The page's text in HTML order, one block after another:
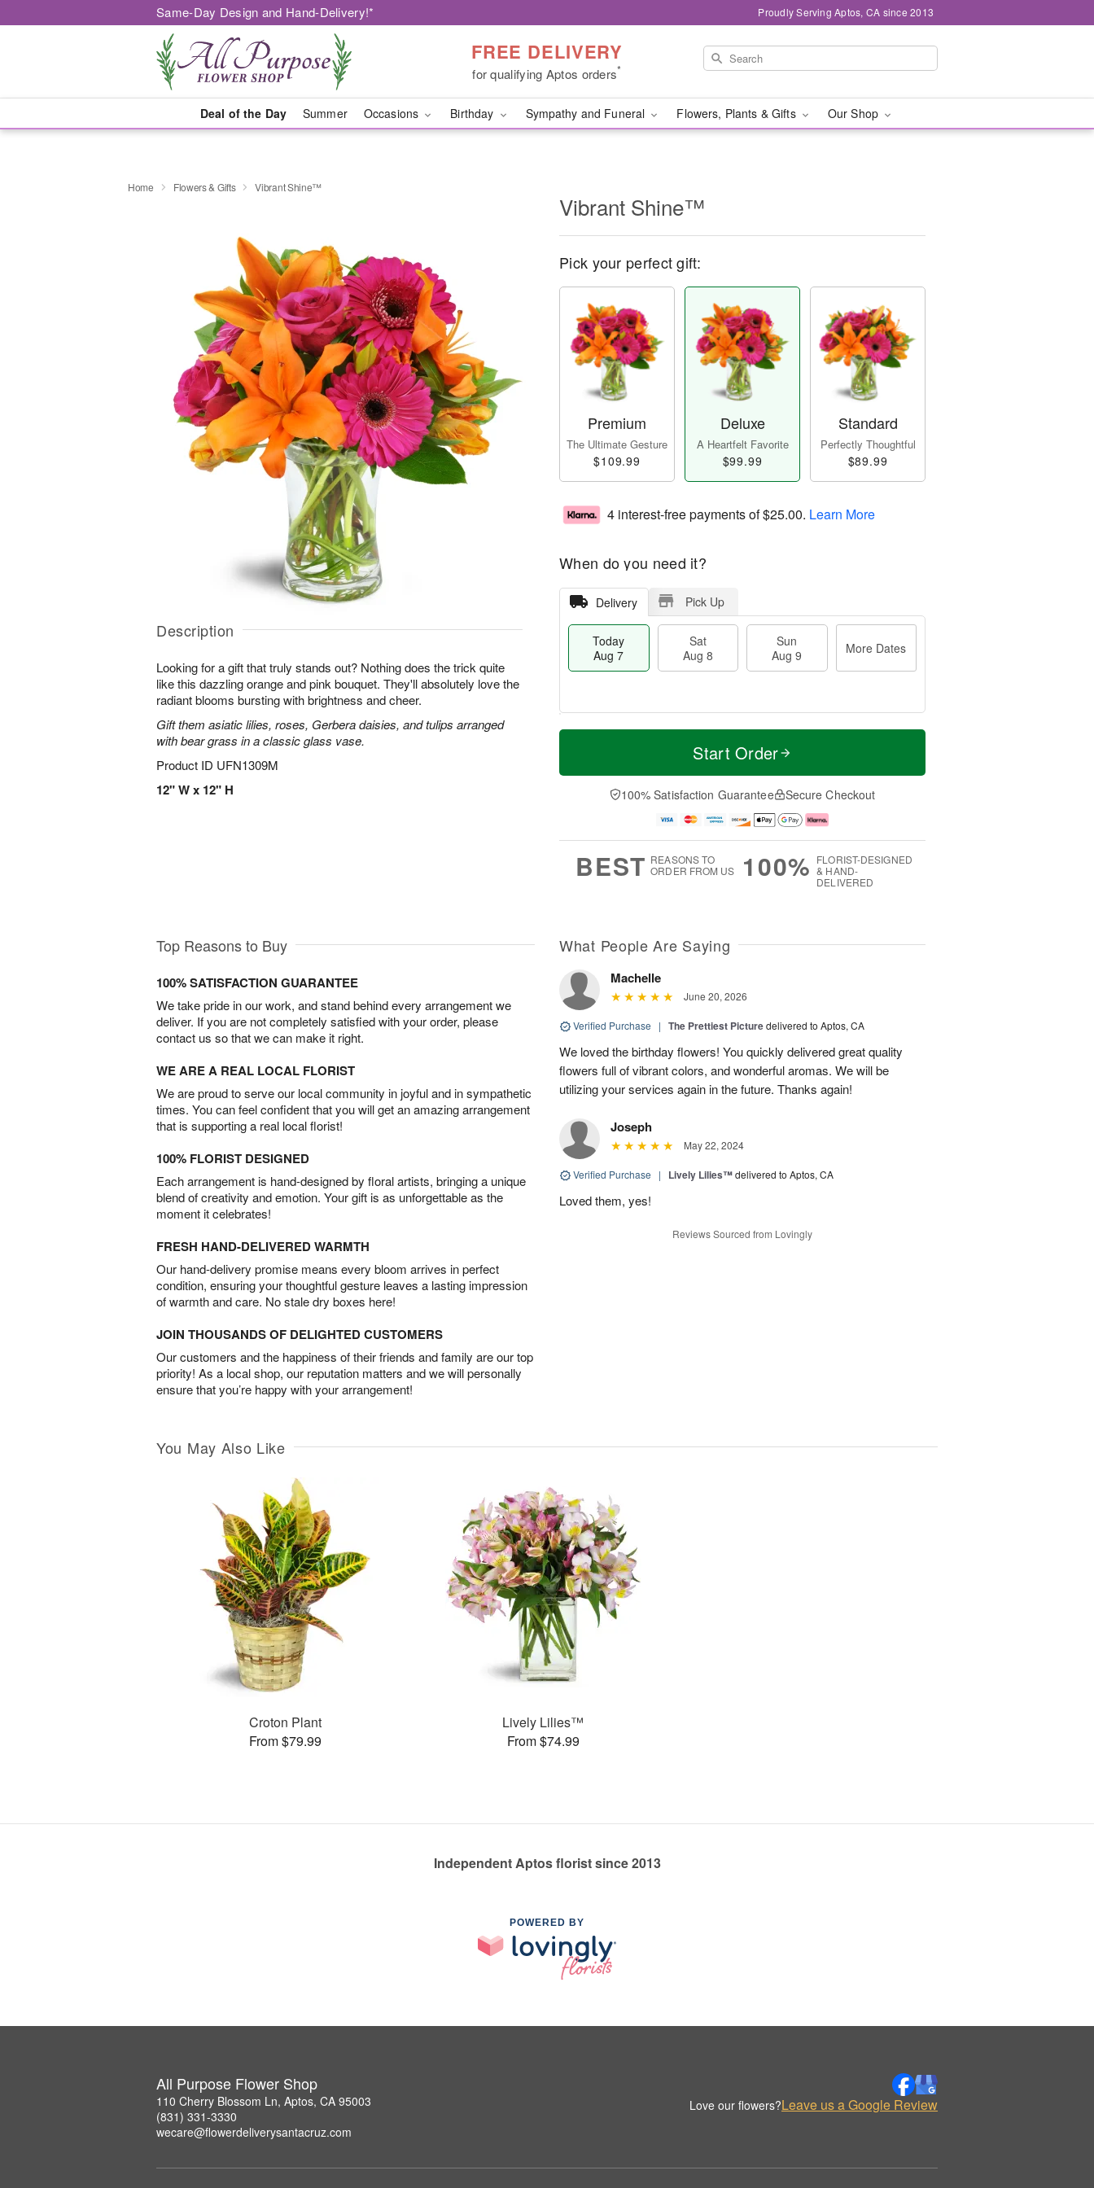
Same-Day Design and Hand-Delivery!* Proudly Serving Aptos, CA since 2013
FREE DELIVERY
for qualifying Aptos orders*
Deal of the Day Summer Occasions Birthday Sympathy and Funeral Flowers, Plants & Gifts Our Shop
Home Flowers & Gifts Vibrant Shine™
Description
Looking for a gift that truly stands out? Nothing does the trick quite
like this dazzling orange and pink bouquet. They'll absolutely love the
radiant blooms bursting with brightness and cheer.
Gift them asiatic lilies, roses, Gerbera daisies, and tulips arranged
with bear grass in a classic glass vase.
Product ID UFN1309M
12" W x 12" H
Vibrant Shine™
Pick your perfect gift:
Premium
The Ultimate Gesture
$109.99
Deluxe
A Heartfelt Favorite
$99.99
Standard
Perfectly Thoughtful
$89.99
4 interest-free payments of$25.00. Learn More
When do you need it?
Delivery Pick Up
Today
Aug 7
Sat
Aug 8
Sun
Aug 9
More Dates
T
a
t
n
A
u
M
e
D
a
Start Order
100% Satisfaction Guarantee Secure Checkout
BEST REASONS TO
ORDER FROM US
100% FLORIST-DESIGNED
& HAND-
DELIVERED
Top Reasons to Buy
100% SATISFACTION GUARANTEE
We take pride in our work, and stand behind every arrangement we
deliver. If you are not completely satisfied with your order, please
contact us so that we can make it right.
WE ARE A REAL LOCAL FLORIST
We are proud to serve our local community in joyful and in sympathetic
times. You can feel confident that you will get an amazing arrangement
that is supporting a real local florist!
100% FLORIST DESIGNED
Each arrangement is hand-designed by floral artists, bringing a unique
blend of creativity and emotion. Your gift is as unforgettable as the
moment it celebrates!
FRESH HAND-DELIVERED WARMTH
Our hand-delivery promise means every bloom arrives in perfect
condition, ensuring your thoughtful gesture leaves a lasting impression
of warmth and care. No stale dry boxes here!
JOIN THOUSANDS OF DELIGHTED CUSTOMERS
Our customers and the happiness of their friends and family are our top
priority! As a local shop, our reputation matters and we will personally
ensure that you’re happy with your arrangement!
What People Are Saying
Machelle
June 20, 2026
Verified Purchase | The Prettiest Picturedelivered to Aptos, CA
We loved the birthday flowers! You quickly delivered great quality
flowers full of vibrant colors, and wonderful aromas. We will be
utilizing your services again in the future. Thanks again!
Joseph
May 22, 2024
Verified Purchase | Lively Lilies™delivered to Aptos, CA
Loved them, yes!
Reviews Sourced from Lovingly
You May Also Like
Croton Plant
From $79.99
Lively Lilies™
From $74.99
Independent Aptos florist since 2013
POWERED BY
All Purpose Flower Shop
110 Cherry Blossom Ln, Aptos, CA 95003
(831) 331-3330
wecare@flowerdeliverysantacruz.com
Love our flowers?Leave us a Google Review